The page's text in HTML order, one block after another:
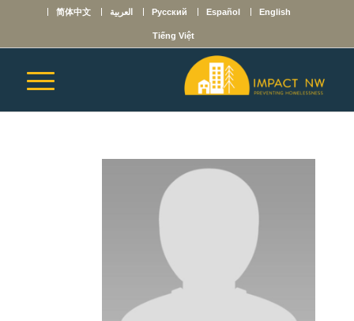
English
Español
Русский العربية 简体中文
Tiếng Việt